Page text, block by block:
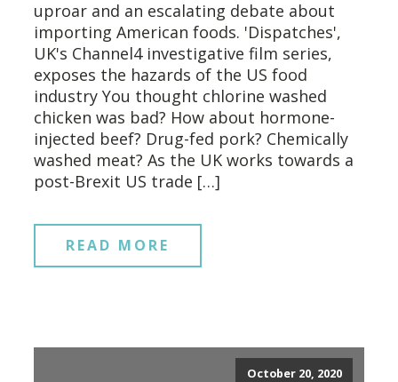
uproar and an escalating debate about
importing American foods. 'Dispatches',
UK's Channel4 investigative film series,
exposes the hazards of the US food
industry You thought chlorine washed
chicken was bad? How about hormone-
injected beef? Drug-fed pork? Chemically
washed meat? As the UK works towards a
post-Brexit US trade […]
READ MORE
October 20, 2020